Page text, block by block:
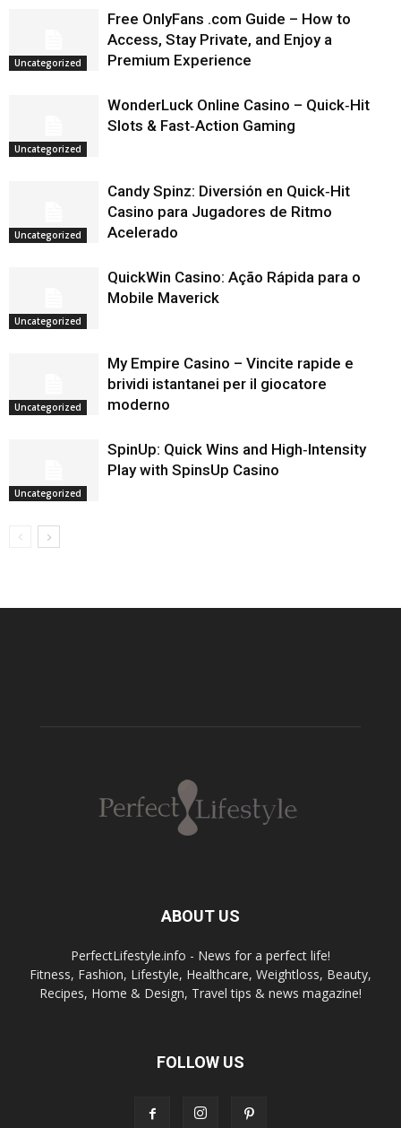
Uncategorized
Free OnlyFans .com Guide – How to
Access, Stay Private, and Enjoy a
Premium Experience
Uncategorized
WonderLuck Online Casino – Quick‑Hit
Slots & Fast‑Action Gaming
Uncategorized
Candy Spinz: Diversión en Quick‑Hit
Casino para Jugadores de Ritmo
Acelerado
Uncategorized
QuickWin Casino: Ação Rápida para o
Mobile Maverick
Uncategorized
My Empire Casino – Vincite rapide e
brividi istantanei per il giocatore
moderno
Uncategorized
SpinUp: Quick Wins and High‑Intensity
Play with SpinsUp Casino
ABOUT US
PerfectLifestyle.info - News for a perfect life!
Fitness, Fashion, Lifestyle, Healthcare, Weightloss, Beauty,
Recipes, Home & Design, Travel tips & news magazine!
FOLLOW US